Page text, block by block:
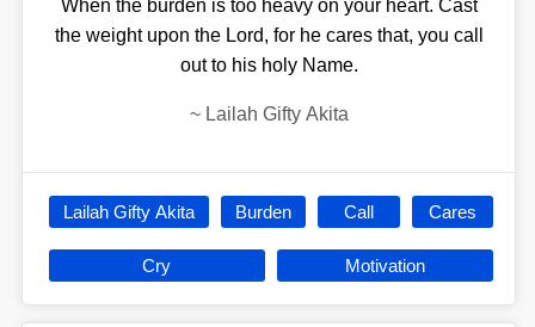
When the burden is too heavy on your heart. Cast
the weight upon the Lord, for he cares that, you call
out to his holy Name.
~ Lailah Gifty Akita
Lailah Gifty Akita Burden Call Cares
Cry Motivation